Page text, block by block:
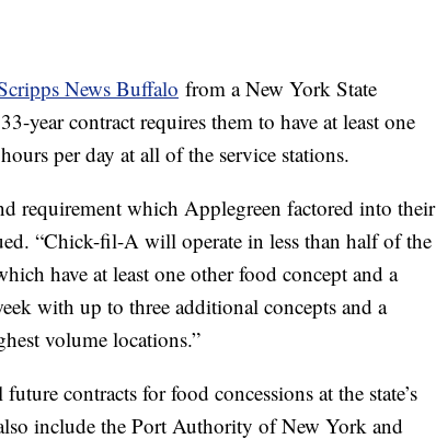
News Buffalo from a New York State
year contract requires them to have at least one
per day at all of the service stations.
requirement which Applegreen factored into their
“Chick-fil-A will operate in less than half of the
have at least one other food concept and a
with up to three additional concepts and a
volume locations.”
contracts for food concessions at the state’s
include the Port Authority of New York and